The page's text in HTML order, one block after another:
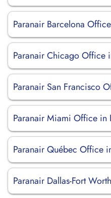
Paranair Barcelona
Paranair Chicago Office
Paranair San Francisco
Paranair Miami Office in
Paranair Québec Office
Paranair Dallas-Fort